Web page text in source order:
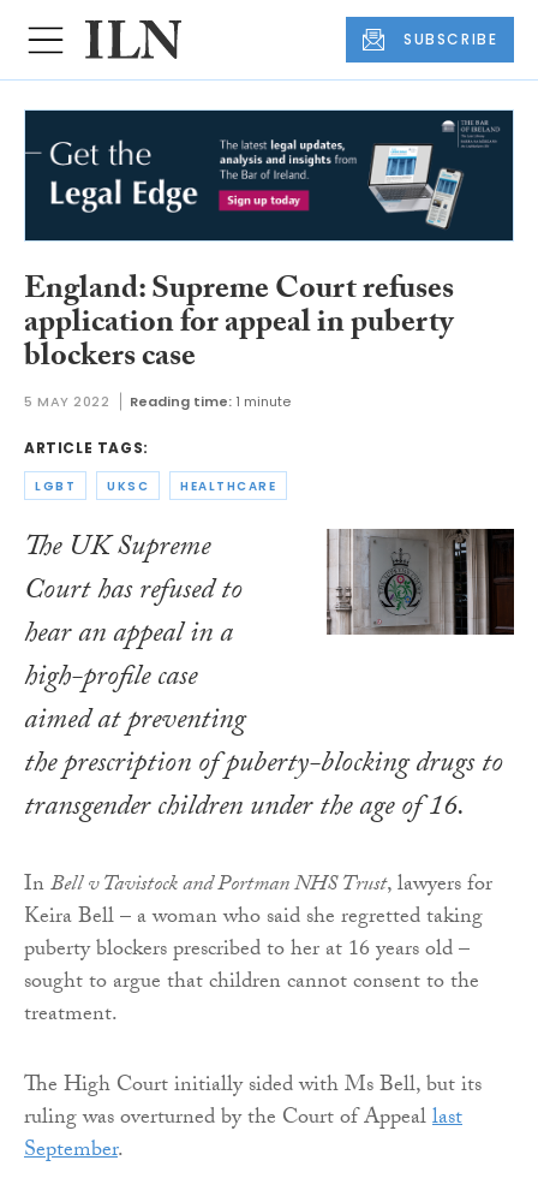
SUBSCRIBE
England: Supreme Court refuses
application for appeal in puberty
blockers case
5 MAY 2022 Reading time: 1 minute
ARTICLE TAGS:
LGBT UKSC HEALTHCARE
The UK Supreme
Court has refused to
hear an appeal in a
high-profile case
aimed at preventing
the prescription of puberty-blocking drugs to
transgender children under the age of 16.
InBell v Tavistock and Portman NHS Trust, lawyers for
Keira Bell – a woman who said she regretted taking
puberty blockers prescribed to her at 16 years old –
sought to argue that children cannot consent to the
treatment.
The High Court initially sided with Ms Bell, but its
ruling was overturned by the Court of Appeallast
September.